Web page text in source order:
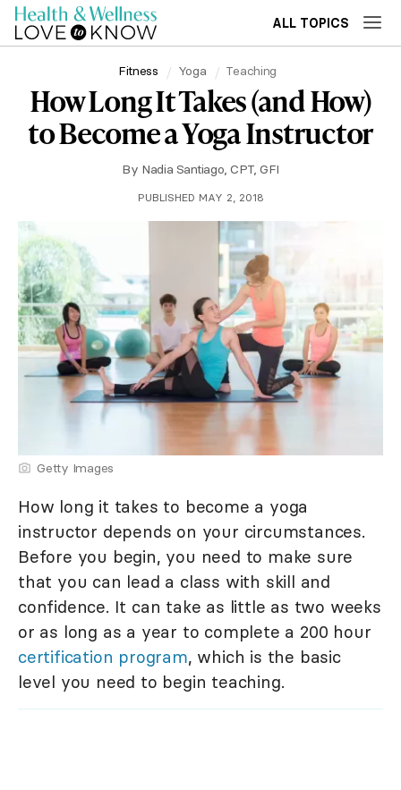
ALL TOPICS
Fitness Yoga Teaching
How Long It Takes (and How)
to Become a Yoga Instructor
By Nadia Santiago, CPT, GFI
PUBLISHED MAY 2, 2018
Getty Images
How long it takes to become a yoga
instructor depends on your circumstances.
Before you begin, you need to make sure
that you can lead a class with skill and
confidence. It can take as little as two weeks
or as long as a year to complete a 200 hour
certification program, which is the basic
level you need to begin teaching.